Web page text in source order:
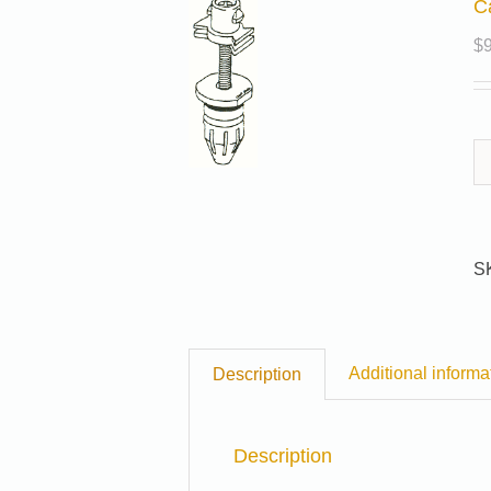
$
Description Additional
Description